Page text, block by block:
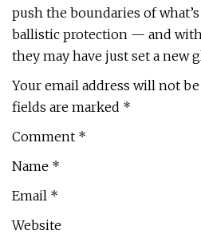
push the boundaries of
ballistic protection — and
they may have just set a new
Your email address will not
fields are marked *
Comment *
Name *
Email *
Website